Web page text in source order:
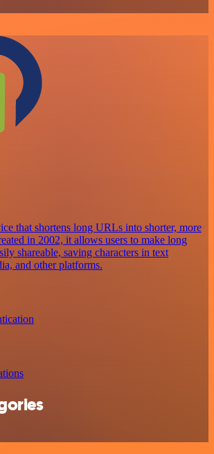
that shortens long URLs into shorter, more
in 2002, it allows users to make long
shareable, saving characters in text
and other platforms.